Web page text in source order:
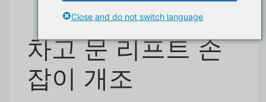
차고 문 리프트 손
잡이 개조
Close and do not switch language